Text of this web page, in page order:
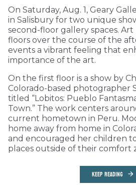
On Saturday, Aug. 1, Geary
in Salisbury for two unique
second-floor gallery spaces.
floors over the course of the
events a vibrant feeling that
importance of the art.
On the first floor is a show by
Colorado-based photographer
titled “Lobitos: Pueblo
Town.” The work centers
current hometown in Peru.
home away from home in
and encouraged her children
places outside of their comfort
KEEP READING